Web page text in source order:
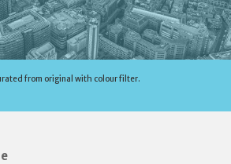
from original with colour filter.